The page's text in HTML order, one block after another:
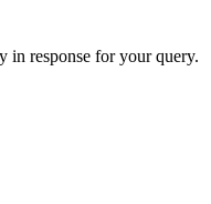
in response for your query.